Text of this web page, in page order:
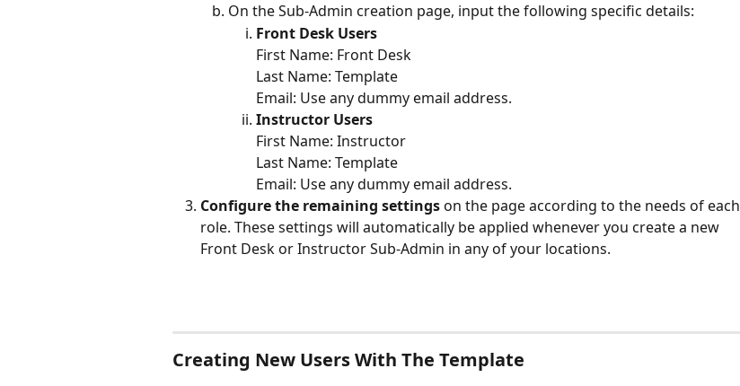
On the Sub-Admin creation page, input the following specific details:
Front Desk Users
First Name: Front Desk
Last Name: Template
Email: Use any dummy email address.
Instructor Users
First Name: Instructor
Last Name: Template
Email: Use any dummy email address.
Configure the remaining settings on the page according to the needs of each
role. These settings will automatically be applied whenever you create a new
Front Desk or Instructor Sub-Admin in any of your locations.
Creating New Users With The Template